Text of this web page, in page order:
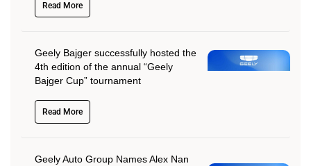
Read More
Geely Bajger successfully hosted the
4th edition of the annual “Geely
Bajger Cup” tournament
Read More
Geely Auto Group Names Alex Nan